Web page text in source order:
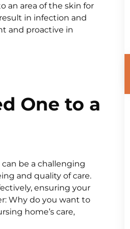
an area of the skin for
in infection and
and proactive in
One to a
be a challenging
and quality of care.
ensuring your
Why do you want to
home’s care,